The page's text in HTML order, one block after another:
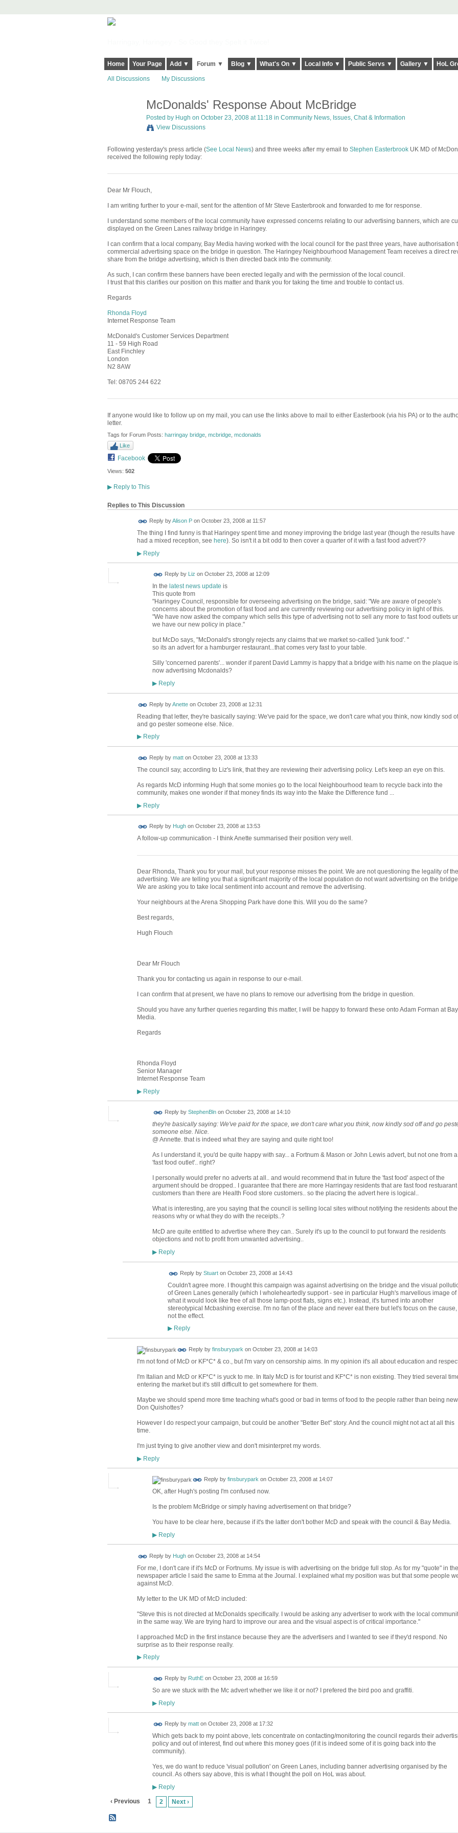
Home Your Page Add ▼ Forum ▼ Blog ▼ What's On ▼ Local Info ▼ Public Servs ▼ Gallery ▼ HoL
All Discussions My Discussions
McDonalds' Response About McBridge
Posted by Hugh on October 23, 2008 at 11:18 in Community News, Issues, Chat & Information
View Discussions
Following yesterday's press article (See Local News) and three weeks after my email to Stephen EasterbrookUK MD of
received the following reply today:
Dear Mr Flouch,
I am writing further to your e-mail, sent for the attention of Mr Steve Easterbrook and forwarded to me for response.
I understand some members of the local community have expressed concerns relating to our advertising banners, which are
displayed on the Green Lanes railway bridge in Haringey.
I can confirm that a local company, Bay Media having worked with the local council for the past three years, have authorisation
commercial advertising space on the bridge in question. The Haringey Neighbourhood Management Team receives a direct
share from the bridge advertising, which is then directed back into the community.
As such, I can confirm these banners have been erected legally and with the permission of the local council.
I trust that this clarifies our position on this matter and thank you for taking the time and trouble to contact us.
Regards
Rhonda Floyd
Internet Response Team
McDonald's Customer Services Department
11 - 59 High Road
East Finchley
London
N2 8AW
Tel: 08705 244 622
If anyone would like to follow up on my mail, you can use the links above to mail to either Easterbook (via his PA) or to the
letter.
Tags for Forum Posts: harringay bridge, mcbridge, mcdonalds
Like
Facebook
Views: 502
▶Reply to This
Replies to This Discussion
Reply byAlison Pon October 23, 2008 at 11:57
The thing I find funny is that Haringey spent time and money improving the bridge last year (though the results have
had a mixed reception, see here). So isn't it a bit odd to then cover a quarter of it with a fast food advert??
▶Reply
Reply by Liz on October 23, 2008 at 12:09
In the latest news update is
This quote from
"Haringey Council, responsible for overseeing advertising on the bridge, said: "We are aware of people's
concerns about the promotion of fast food and are currently reviewing our advertising policy in light of this.
"We have now asked the company which sells this type of advertising not to sell any more to fast food outlets
we have our new policy in place."
but McDo says, "McDonald's strongly rejects any claims that we market so-called 'junk food'. "
so its an advert for a hamburger restaurant...that comes very fast to your table.
Silly 'concerned parents'... wonder if parent David Lammy is happy that a bridge with his name on the plaque is
now advertising Mcdonalds?
▶Reply
Reply byAnetteon October 23, 2008 at 12:31
Reading that letter, they're basically saying: We've paid for the space, we don't care what you think, now kindly sod
and go pester someone else. Nice.
▶Reply
Reply by matton October 23, 2008 at 13:33
The council say, according to Liz's link, that they are reviewing their advertising policy. Let's keep an eye on this.
As regards McD informing Hugh that some monies go to the local Neighbourhood team to recycle back into the
community, makes one wonder if that money finds its way into the Make the Difference fund ...
▶Reply
Reply by Hughon October 23, 2008 at 13:53
A follow-up communication - I think Anette summarised their position very well.
Dear Rhonda, Thank you for your mail, but your response misses the point. We are not questioning the legality of the
advertising. We are telling you that a significant majority of the local population do not want advertising on the
We are asking you to take local sentiment into account and remove the advertising.
Your neighbours at the Arena Shopping Park have done this. Will you do the same?
Best regards,
Hugh Flouch
Dear Mr Flouch
Thank you for contacting us again in response to our e-mail.
I can confirm that at present, we have no plans to remove our advertising from the bridge in question.
Should you have any further queries regarding this matter, I will be happy to forward these onto Adam Forman at Bay
Media.
Regards
Rhonda Floyd
Senior Manager
Internet Response Team
▶Reply
Reply by StephenBlnon October 23, 2008 at 14:10
they're basically saying: We've paid for the space, we don't care what you think, now kindly sod off and go
someone else. Nice.
@ Annette. that is indeed what they are saying and quite right too!
As I understand it, you'd be quite happy with say... a Fortnum & Mason or John Lewis advert, but not one from a
'fast food outlet'.. right?
I personally would prefer no adverts at all.. and would recommend that in future the 'fast food' aspect of the
argument should be dropped.. I guarantee that there are more Harringay residents that are fast food restuarant
customers than there are Health Food store customers.. so the placing the advert here is logical..
What is interesting, are you saying that the council is selling local sites without notifying the residents about the
reasons why or what they do with the receipts..?
McD are quite entitled to advertise where they can.. Surely it's up to the council to put forward the residents
objections and not to profit from unwanted advertising..
▶Reply
Reply by Stuarton October 23, 2008 at 14:43
Couldn't agree more. I thought this campaign was against advertising on the bridge and the visual
of Green Lanes generally (which I wholeheartedly support - see in particular Hugh's marvellous image of
what it would look like free of all those lamp-post flats, signs etc.). Instead, it's turned into another
stereotypical Mcbashing exercise. I'm no fan of the place and never eat there but let's focus on the cause,
not the effect.
▶Reply
Reply by finsburyparkon October 23, 2008 at 14:03
I'm not fond of McD or KF*C* & co., but I'm vary on censorship aims. In my opinion it's all about education and
I'm Italian and McD or KF*C* is yuck to me. In Italy McD is for tourist and KF*C* is non existing. They tried several
entering the market but it's still difficult to get somewhere for them.
Maybe we should spend more time teaching what's good or bad in terms of food to the people rather than being new
Don Quishottes?
However I do respect your campaign, but could be another "Better Bet" story. And the council might not act at all this
time.
I'm just trying to give another view and don't misinterpret my words.
▶Reply
Reply by finsburyparkon October 23, 2008 at 14:07
OK, after Hugh's posting I'm confused now.
Is the problem McBridge or simply having advertisement on that bridge?
You have to be clear here, because if it's the latter don't bother McD and speak with the council & Bay Media.
▶Reply
Reply by Hughon October 23, 2008 at 14:54
For me, I don't care if it's McD or Fortnums. My issue is with advertising on the bridge full stop. As for my "quote" in
newspaper article I said the same to Emma at the Journal. I explained what my position was but that some people
against McD.
My letter to the UK MD of McD included:
"Steve this is not directed at McDonalds specifically. I would be asking any advertiser to work with the local
in the same way. We are trying hard to improve our area and the visual aspect is of critical importance."
I approached McD in the first instance because they are the advertisers and I wanted to see if they'd respond. No
surprise as to their response really.
▶Reply
Reply by RuthEon October 23, 2008 at 16:59
So are we stuck with the Mc advert whether we like it or not? I prefered the bird poo and graffiti.
▶Reply
Reply by matton October 23, 2008 at 17:32
Which gets back to my point above, lets concentrate on contacting/monitoring the council regards their
policy and out of interest, find out where this money goes (if it is indeed some of it is going back into the
community).
Yes, we do want to reduce 'visual pollution' on Green Lanes, including banner advertising organised by the
council. As others say above, this is what I thought the poll on HoL was about.
▶Reply
‹ Previous 1 2 Next ›